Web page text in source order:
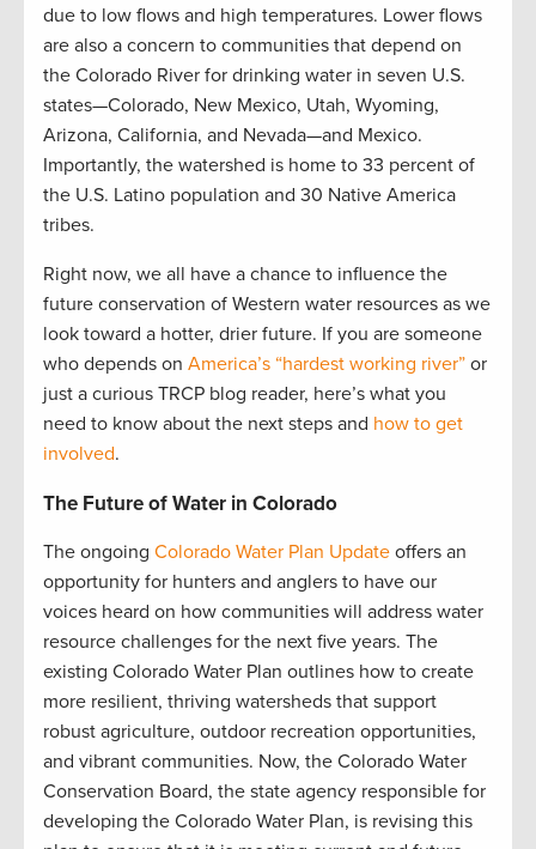
due to low flows and high temperatures. Lower flows
are also a concern to communities that depend on
the Colorado River for drinking water in seven U.S.
states—Colorado, New Mexico, Utah, Wyoming,
Arizona, California, and Nevada—and Mexico.
Importantly, the watershed is home to 33 percent of
the U.S. Latino population and 30 Native America
tribes.
Right now, we all have a chance to influence the
future conservation of Western water resources as we
look toward a hotter, drier future. If you are someone
who depends on America’s “hardest working river” or
just a curious TRCP blog reader, here’s what you
need to know about the next steps and how to get
involved.
The Future of Water in Colorado
The ongoing Colorado Water Plan Update offers an
opportunity for hunters and anglers to have our
voices heard on how communities will address water
resource challenges for the next five years. The
existing Colorado Water Plan outlines how to create
more resilient, thriving watersheds that support
robust agriculture, outdoor recreation opportunities,
and vibrant communities. Now, the Colorado Water
Conservation Board, the state agency responsible for
developing the Colorado Water Plan, is revising this